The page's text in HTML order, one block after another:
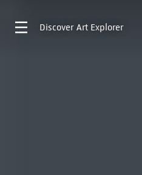
Discover Art Explorer